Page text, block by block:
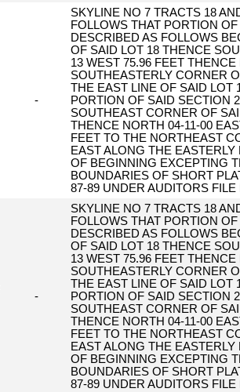
-
SKYLINE NO 7 TRACTS 18
FOLLOWS THAT PORTION
DESCRIBED AS FOLLOWS
OF SAID LOT 18 THENCE
13 WEST 75.96 FEET
SOUTHEASTERLY CORNER
THE EAST LINE OF SAID LOT
PORTION OF SAID SECTION
SOUTHEAST CORNER OF
THENCE NORTH 04-11-00
FEET TO THE NORTHEAST
EAST ALONG THE
OF BEGINNING EXCEPTING
BOUNDARIES OF SHORT
87-89 UNDER AUDITORS FILE
-
SKYLINE NO 7 TRACTS 18
FOLLOWS THAT PORTION
DESCRIBED AS FOLLOWS
OF SAID LOT 18 THENCE
13 WEST 75.96 FEET
SOUTHEASTERLY CORNER
THE EAST LINE OF SAID LOT
PORTION OF SAID SECTION
SOUTHEAST CORNER OF
THENCE NORTH 04-11-00
FEET TO THE NORTHEAST
EAST ALONG THE
OF BEGINNING EXCEPTING
BOUNDARIES OF SHORT
87-89 UNDER AUDITORS FILE